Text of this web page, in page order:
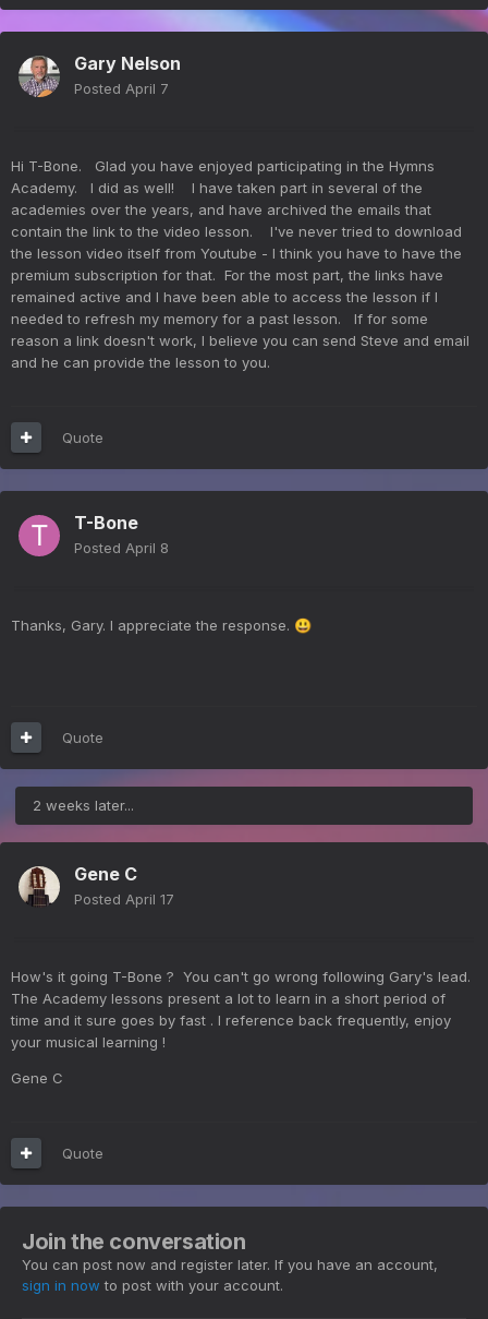
Gary Nelson
Posted April 7
Hi T-Bone. Glad you have enjoyed participating in the Hymns
Academy. I did as well! I have taken part in several of the
academies over the years, and have archived the emails that
contain the link to the video lesson. I've never tried to download
the lesson video itself from Youtube - I think you have to have the
premium subscription for that. For the most part, the links have
remained active and I have been able to access the lesson if I
needed to refresh my memory for a past lesson. If for some
reason a link doesn't work, I believe you can send Steve and email
and he can provide the lesson to you.
Quote
T-Bone
Posted April 8
Thanks, Gary. I appreciate the response. 😃
Quote
2 weeks later...
Gene C
Posted April 17
How's it going T-Bone ? You can't go wrong following Gary's lead.
The Academy lessons present a lot to learn in a short period of
time and it sure goes by fast . I reference back frequently, enjoy
your musical learning !
Gene C
Quote
Join the conversation
You can post now and register later. If you have an account,
sign in now to post with your account.